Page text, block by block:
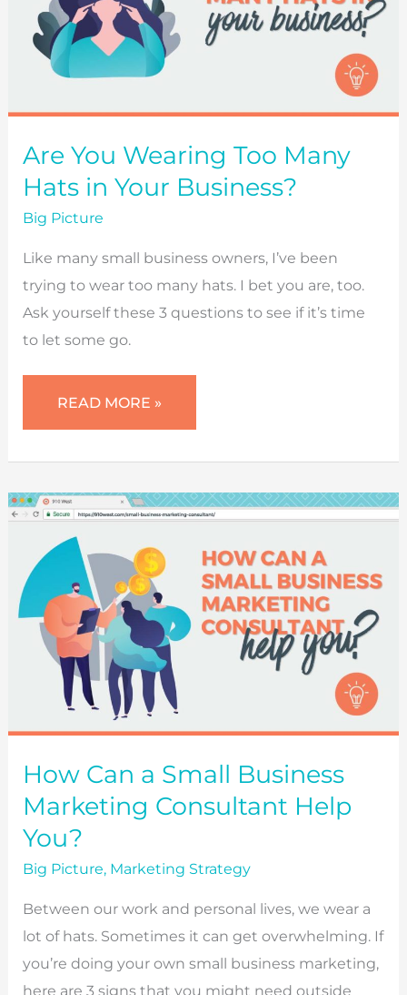
Are You Wearing Too Many
Hats in Your Business?
Big Picture
Like many small business owners, I’ve been
trying to wear too many hats. I bet you are, too.
Ask yourself these 3 questions to see if it’s time
to let some go.
ARE
WEARING
MANY
IN
YOUR
BUSINESS?
READ MORE »
How Can a Small Business
Marketing Consultant Help
You?
Big Picture, Marketing Strategy
Between our work and personal lives, we wear a
lot of hats. Sometimes it can get overwhelming. If
you’re doing your own small business marketing,
here are 3 signs that you might need outside